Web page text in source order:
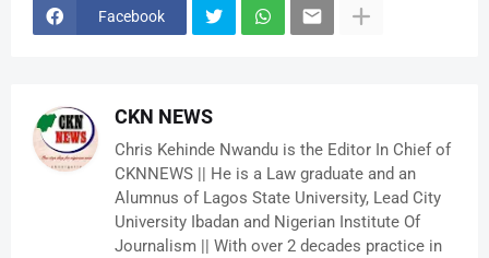
Facebook
CKN NEWS
Chris Kehinde Nwandu is the Editor In Chief of
CKNNEWS || He is a Law graduate and an
Alumnus of Lagos State University, Lead City
University Ibadan and Nigerian Institute Of
Journalism || With over 2 decades practice in